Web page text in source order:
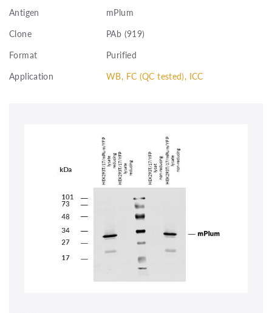
Antigen
mPlum
Clone
PAb (919)
Format
Purified
Application
WB, FC (QC tested), ICC